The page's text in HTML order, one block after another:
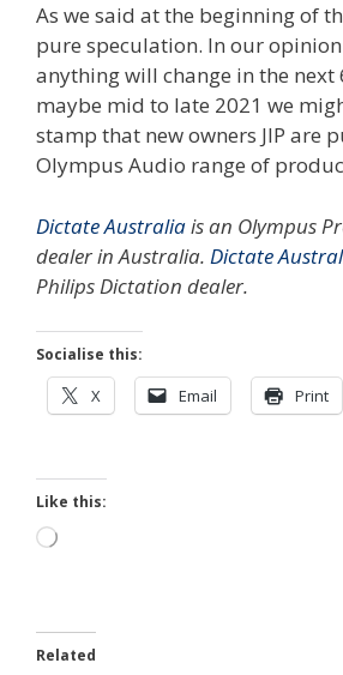
As we said at the beginning of
pure speculation. In our opinion
anything will change in the next
maybe mid to late 2021 we
stamp that new owners JIP are
Olympus Audio range of
Dictate Australiais an Olympus
dealer in Australia. Dictate
Philips Dictation dealer.
Socialise this:
X Email Print
Like this:
Loading…
Related